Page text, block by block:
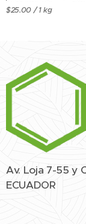
$25.00 / 1 kg
Av. Loja 7-55 y
ECUADOR